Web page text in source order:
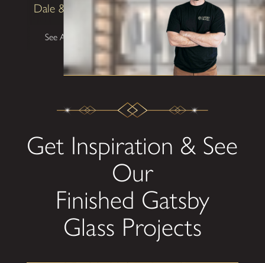
Dale & Teena Reece
See All Testimonials
Get Inspiration & See
Our
Finished Gatsby
Glass Projects